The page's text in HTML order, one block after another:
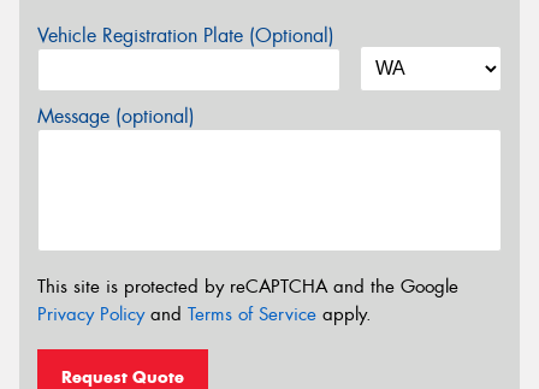
Vehicle Registration Plate (Optional)
Message (optional)
This site is protected by reCAPTCHA and the Google
Privacy Policyand Terms of Service apply.
Request Quote